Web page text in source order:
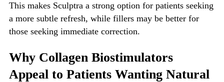
This makes Sculptra a strong option for patients seeking
a more subtle refresh, while fillers may be better for
those seeking immediate correction.
Why Collagen Biostimulators
Appeal to Patients Wanting Natural